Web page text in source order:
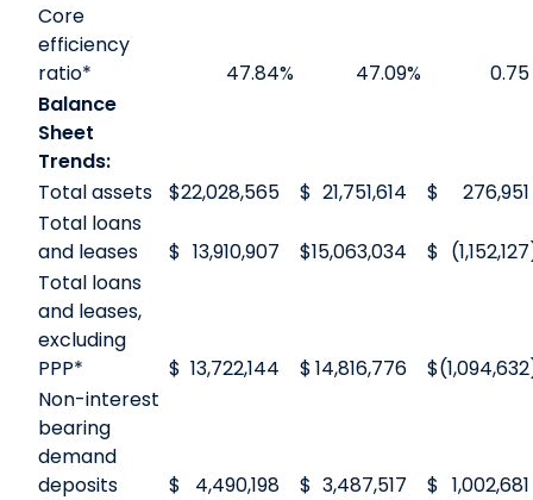
Core
efficiency
ratio*
47.84% 47.09%
0.75
Balance
Sheet
Trends:
Total assets
$22,028,565 $ 21,751,614 $
276,951
Total loans
and leases
$ 13,910,907 $15,063,034 $ (1,152,127
Total loans
and leases,
excluding
PPP*
$ 13,722,144 $ 14,816,776 $(1,094,632
Non-interest
bearing
demand
deposits
$ 4,490,198 $ 3,487,517 $ 1,002,681